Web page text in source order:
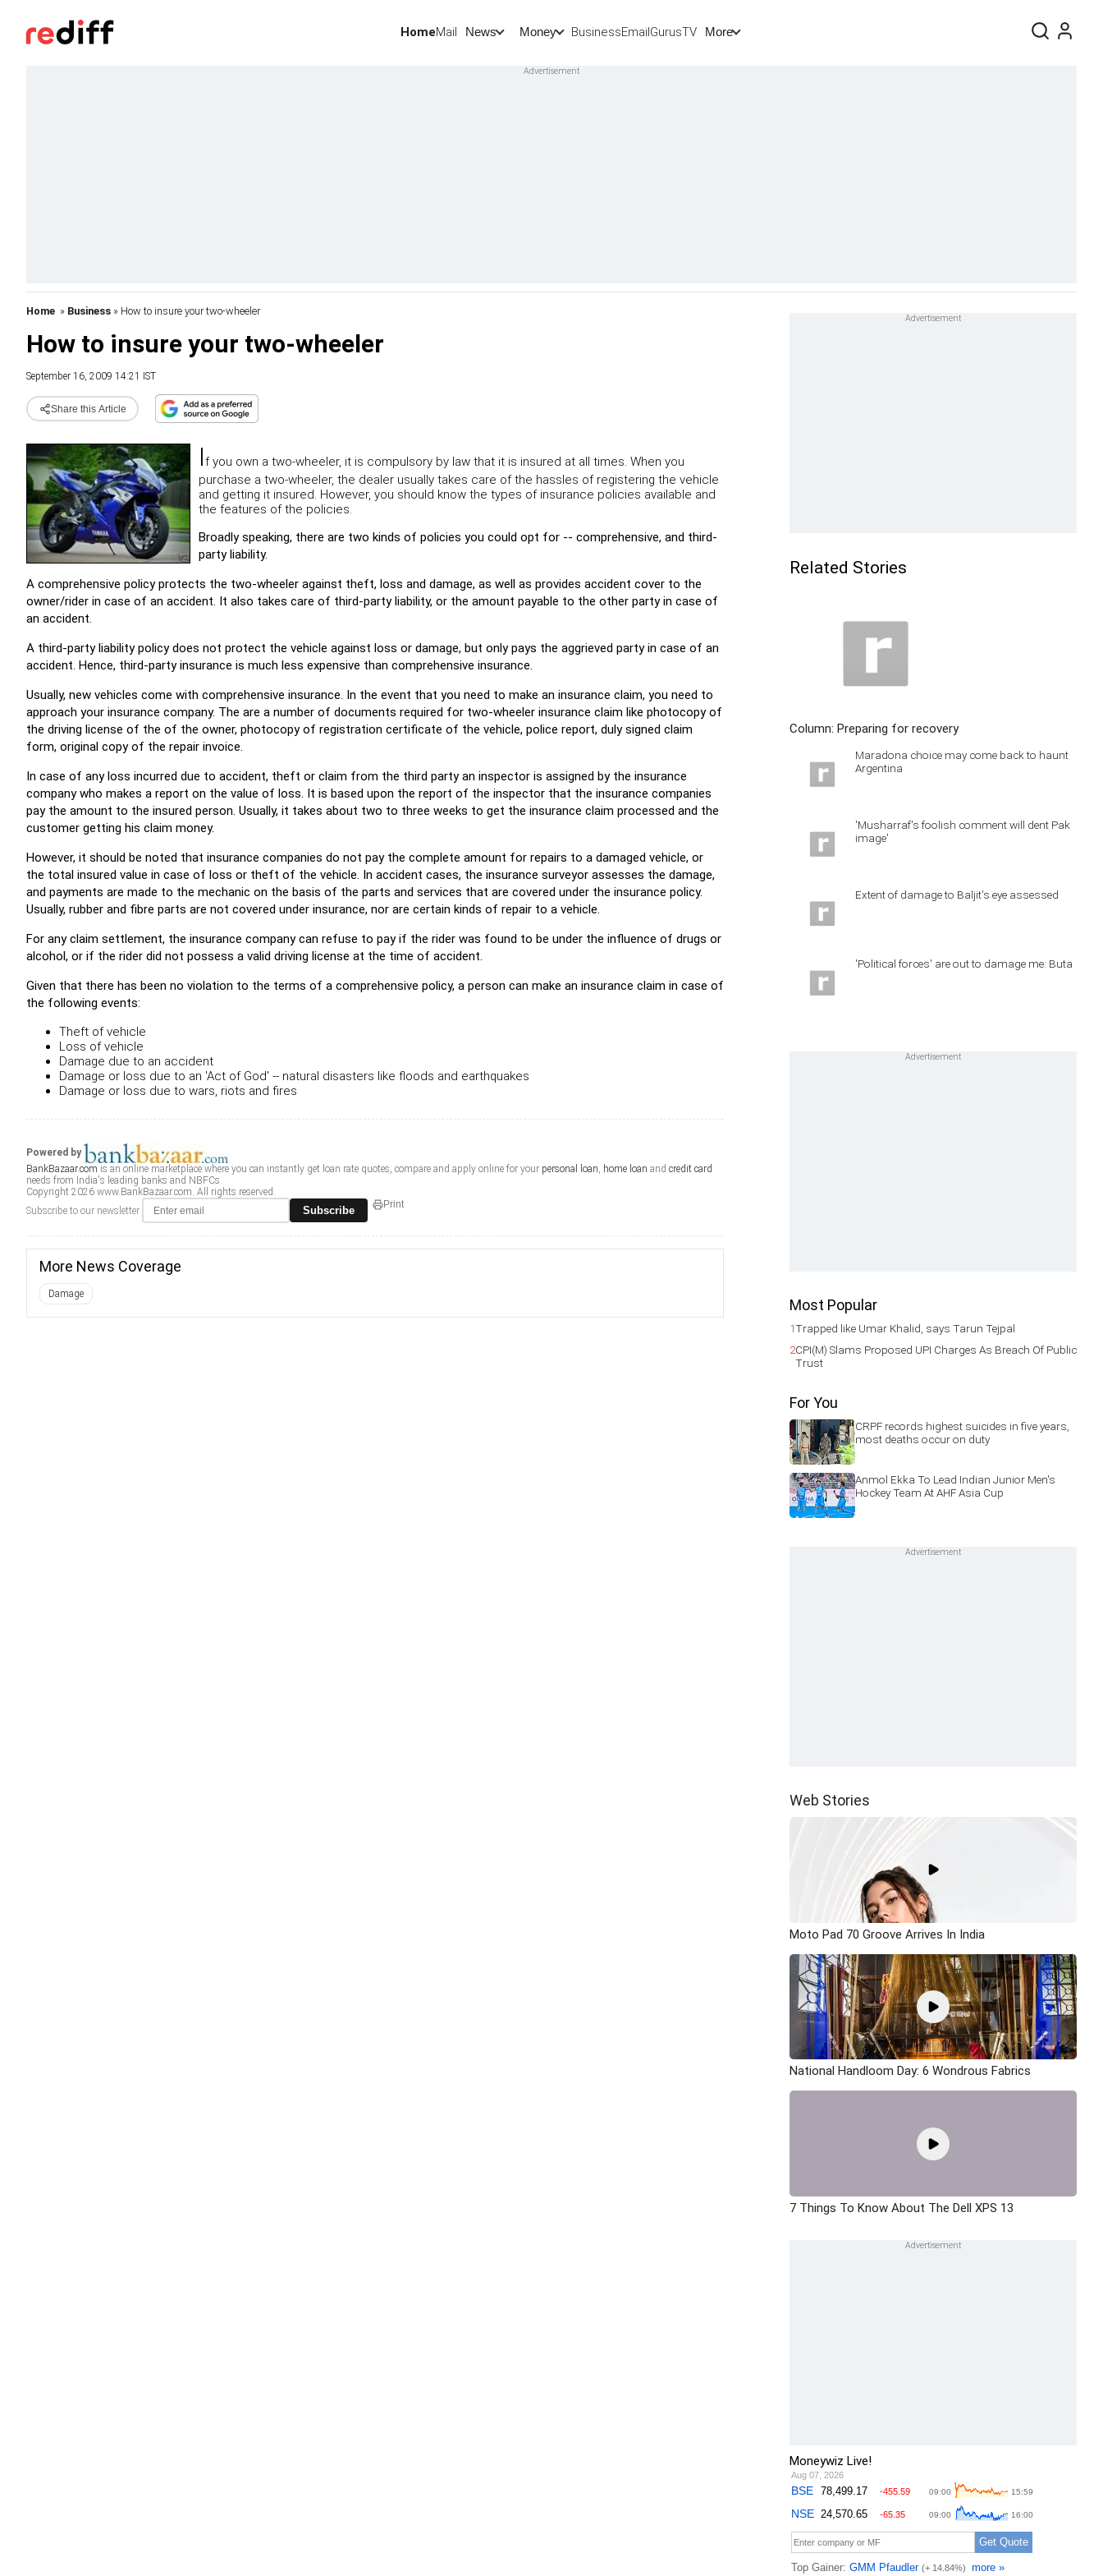
HomeMail News Money BusinessEmailGurusTV More
Home » Business » How to insure your two-wheeler
How to insure your two-wheeler
September 16, 2009 14:21 IST
Share this Article
If you own a two-wheeler, it is compulsory by law that it is insured at all times. When you
purchase a two-wheeler, the dealer usually takes care of the hassles of registering the vehicle
and getting it insured. However, you should know the types of insurance policies available and
the features of the policies.
Broadly speaking, there are two kinds of policies you could opt for -- comprehensive, and third-
party liability.
A comprehensive policy protects the two-wheeler against theft, loss and damage, as well as provides accident cover to the
owner/rider in case of an accident. It also takes care of third-party liability, or the amount payable to the other party in case of
an accident.
A third-party liability policy does not protect the vehicle against loss or damage, but only pays the aggrieved party in case of an
accident. Hence, third-party insurance is much less expensive than comprehensive insurance.
Usually, new vehicles come with comprehensive insurance. In the event that you need to make an insurance claim, you need to
approach your insurance company. The are a number of documents required for two-wheeler insurance claim like photocopy of
the driving license of the of the owner, photocopy of registration certificate of the vehicle, police report, duly signed claim
form, original copy of the repair invoice.
In case of any loss incurred due to accident, theft or claim from the third party an inspector is assigned by the insurance
company who makes a report on the value of loss. It is based upon the report of the inspector that the insurance companies
pay the amount to the insured person. Usually, it takes about two to three weeks to get the insurance claim processed and the
customer getting his claim money.
However, it should be noted that insurance companies do not pay the complete amount for repairs to a damaged vehicle, or
the total insured value in case of loss or theft of the vehicle. In accident cases, the insurance surveyor assesses the damage,
and payments are made to the mechanic on the basis of the parts and services that are covered under the insurance policy.
Usually, rubber and fibre parts are not covered under insurance, nor are certain kinds of repair to a vehicle.
For any claim settlement, the insurance company can refuse to pay if the rider was found to be under the influence of drugs or
alcohol, or if the rider did not possess a valid driving license at the time of accident.
Given that there has been no violation to the terms of a comprehensive policy, a person can make an insurance claim in case of
the following events:
Theft of vehicle
Loss of vehicle
Damage due to an accident
Damage or loss due to an 'Act of God' -- natural disasters like floods and earthquakes
Damage or loss due to wars, riots and fires
Powered by
BankBazaar.com is an online marketplace where you can instantly get loan rate quotes, compare and apply online for your personal loan, home loan and credit card
needs from India's leading banks and NBFCs.
Copyright 2026 www.BankBazaar.com. All rights reserved.
Subscribe to our newsletter
Subscribe Print
More News Coverage
Damage
Related Stories
Column: Preparing for recovery
Maradona choice may come back to haunt
Argentina
'Musharraf's foolish comment will dent Pak
image'
Extent of damage to Baljit's eye assessed
'Political forces' are out to damage me: Buta
Most Popular
1Trapped like Umar Khalid, says Tarun Tejpal
2CPI(M) Slams Proposed UPI Charges As Breach Of Public
Trust
For You
CRPF records highest suicides in five years,
most deaths occur on duty
Anmol Ekka To Lead Indian Junior Men's
Hockey Team At AHF Asia Cup
Web Stories
Moto Pad 70 Groove Arrives In India
National Handloom Day: 6 Wondrous Fabrics
7 Things To Know About The Dell XPS 13
Moneywiz Live!